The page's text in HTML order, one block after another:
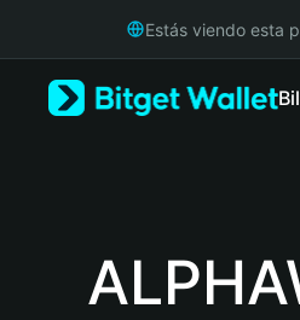
Русский
Estás viendo esta